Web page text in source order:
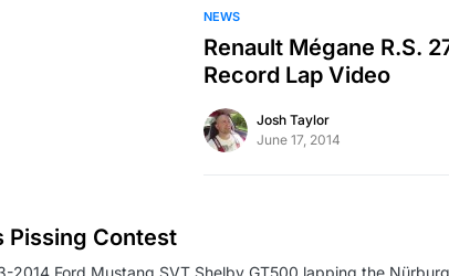
NEWS
Renault Mégane R.S.
Record Lap Video
Josh Taylor
June 17, 2014
Pissing Contest